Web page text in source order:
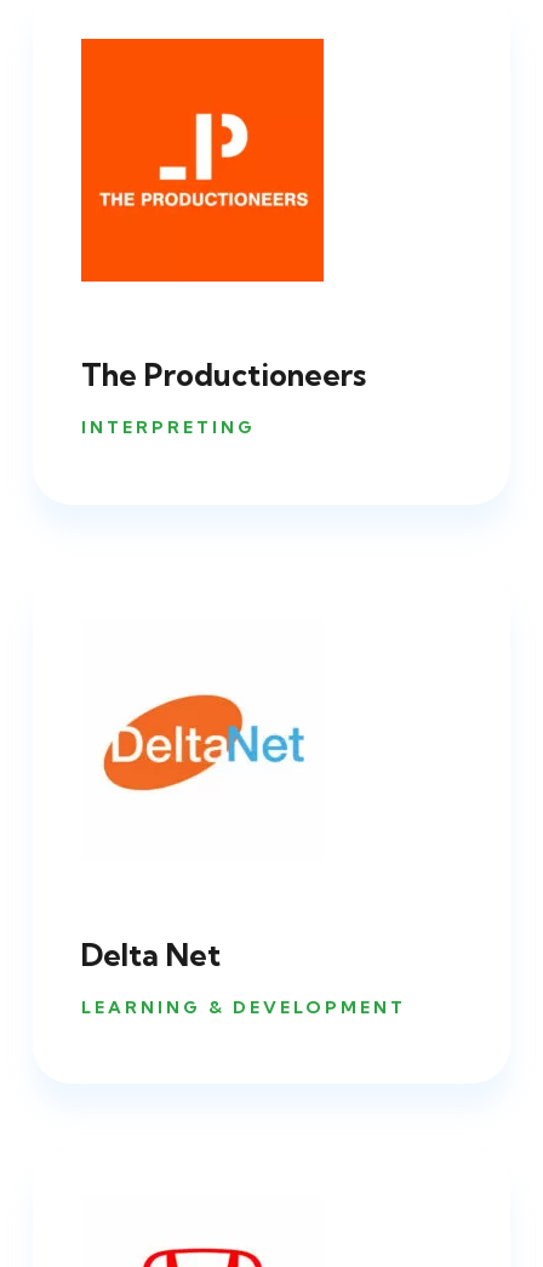
The Productioneers
INTERPRETING
Delta Net
LEARNING & DEVELOPMENT